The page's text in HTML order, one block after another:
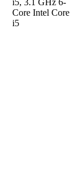
Core Intel Core
i5